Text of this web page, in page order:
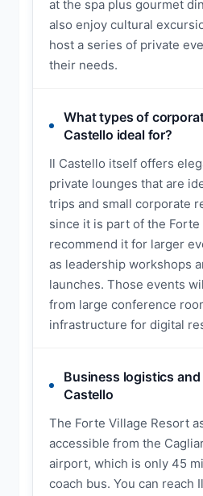
at the spa plus gourmet
also enjoy cultural
host a series of private
their needs.
What types of
Castello ideal for?
Il Castello itself offers
private lounges that are
trips and small corporate
since it is part of the
recommend it for larger
as leadership workshops
launches. Those events
from large conference
infrastructure for digital
Business logistics
Castello
The Forte Village Resort
accessible from the
airport, which is only 45
coach bus. You can reach